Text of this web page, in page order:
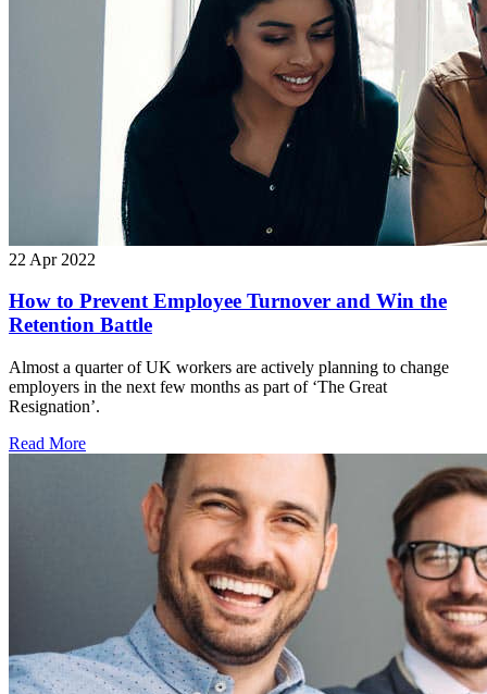
22 Apr 2022
How to Prevent Employee Turnover and Win the
Retention Battle
Almost a quarter of UK workers are actively planning to change
employers in the next few months as part of ‘The Great
Resignation’.
Read More